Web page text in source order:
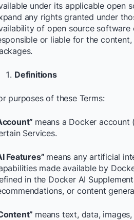
under its applicable open
any rights granted under
of open source software
or liable for the
Definitions
purposes of these Terms:
means a Docker account
Services.
Features” means any artificial
made available by
in the Docker AI
or content
means text, data,